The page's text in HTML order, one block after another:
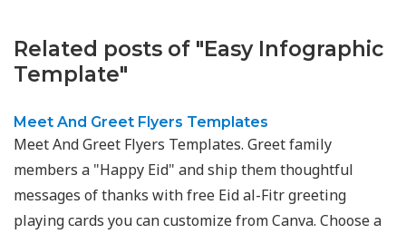
Related posts of "Easy Infographic
Template"
Meet And Greet Flyers Templates
Meet And Greet Flyers Templates. Greet family
members a "Happy Eid" and ship them thoughtful
messages of thanks with free Eid al-Fitr greeting
playing cards you can customize from Canva. Choose a